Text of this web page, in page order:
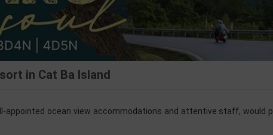
in Cat Ba Island
appointed ocean view accommodations and attentive staff, would